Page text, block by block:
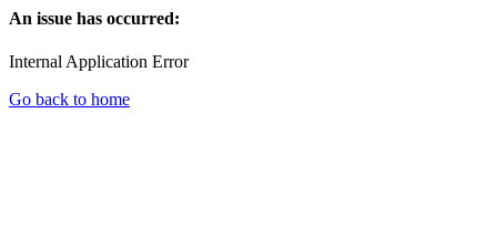
An issue has occurred:
Internal Application Error
Go back to home